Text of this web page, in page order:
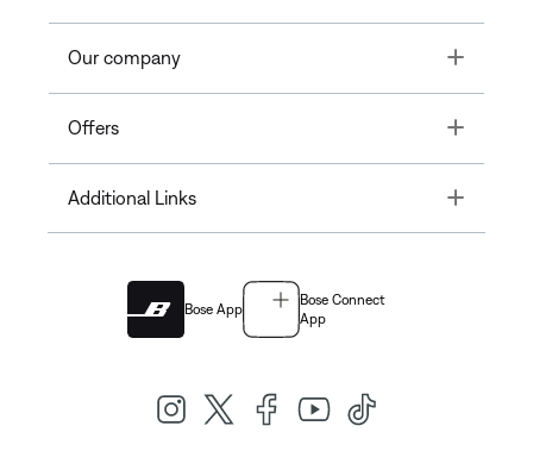
Our company Toggle
Offers Toggle
Additional Links Toggle
Bose App
Bose Connect
App